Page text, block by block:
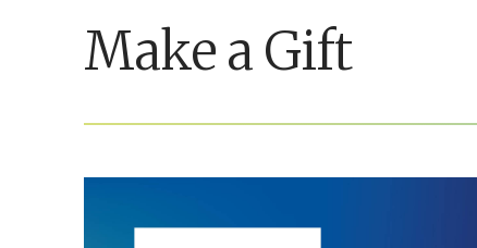
Make a Gift